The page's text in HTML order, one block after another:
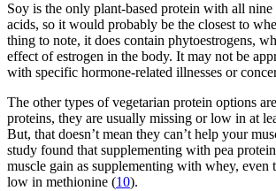
Soy is the only plant-based protein with all nine
acids, so it would probably be the closest to
thing to note, it does contain phytoestrogens,
effect of estrogen in the body. It may not be
with specific hormone-related illnesses or
The other types of vegetarian protein options
proteins, they are usually missing or low in at
But, that doesn’t mean they can’t help your
study found that supplementing with pea
muscle gain as supplementing with whey, even
low in methionine (10).